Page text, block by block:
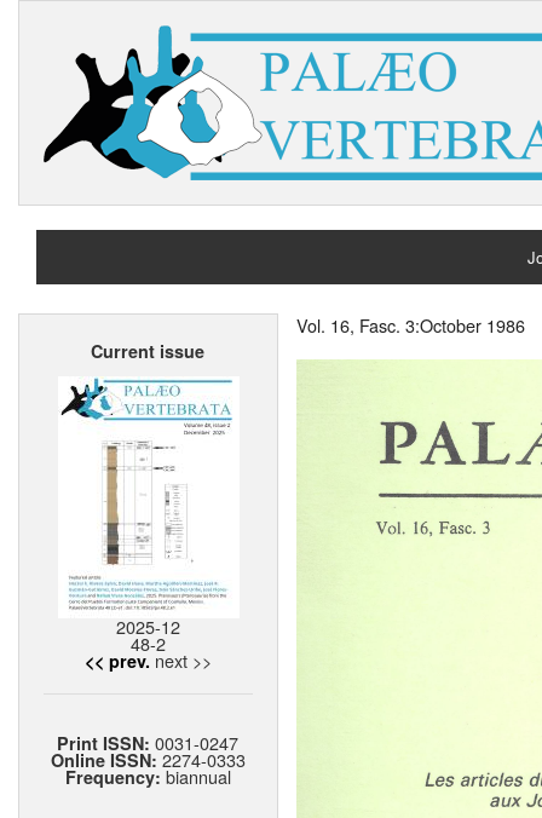
Current issue
2025-12
48-2
<< prev. next >>
Print ISSN:0031-0247
Online ISSN: 2274-0333
Frequency: biannual
Vol. 16, Fasc. 3:October 1986